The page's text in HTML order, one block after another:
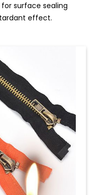
surface sealing
effect.